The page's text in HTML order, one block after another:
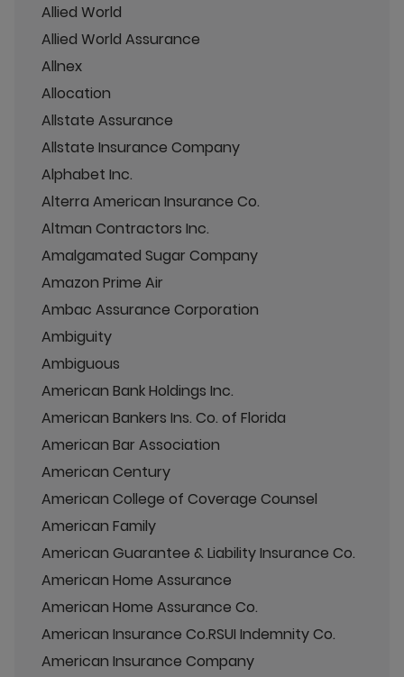
Allied World
Allied World Assurance
Allnex
Allocation
Allstate Assurance
Allstate Insurance Company
Alphabet Inc.
Alterra American Insurance Co.
Altman Contractors Inc.
Amalgamated Sugar Company
Amazon Prime Air
Ambac Assurance Corporation
Ambiguity
Ambiguous
American Bank Holdings Inc.
American Bankers Ins. Co. of Florida
American Bar Association
American Century
American College of Coverage Counsel
American Family
American Guarantee & Liability Insurance Co.
American Home Assurance
American Home Assurance Co.
American Insurance Co.RSUI Indemnity Co.
American Insurance Company